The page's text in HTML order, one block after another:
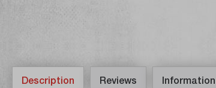
Description Reviews